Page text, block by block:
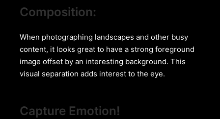
Composition:
When photographing landscapes and other busy
content, it looks great to have a strong foreground
image offset by an interesting background. This
visual separation adds interest to the eye.
Capture Emotion!